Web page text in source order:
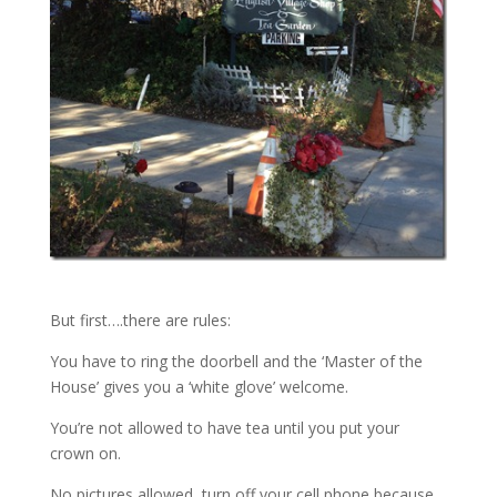
But first….there are rules:
You have to ring the doorbell and the ‘Master of the
House’ gives you a ‘white glove’ welcome.
You’re not allowed to have tea until you put your
crown on.